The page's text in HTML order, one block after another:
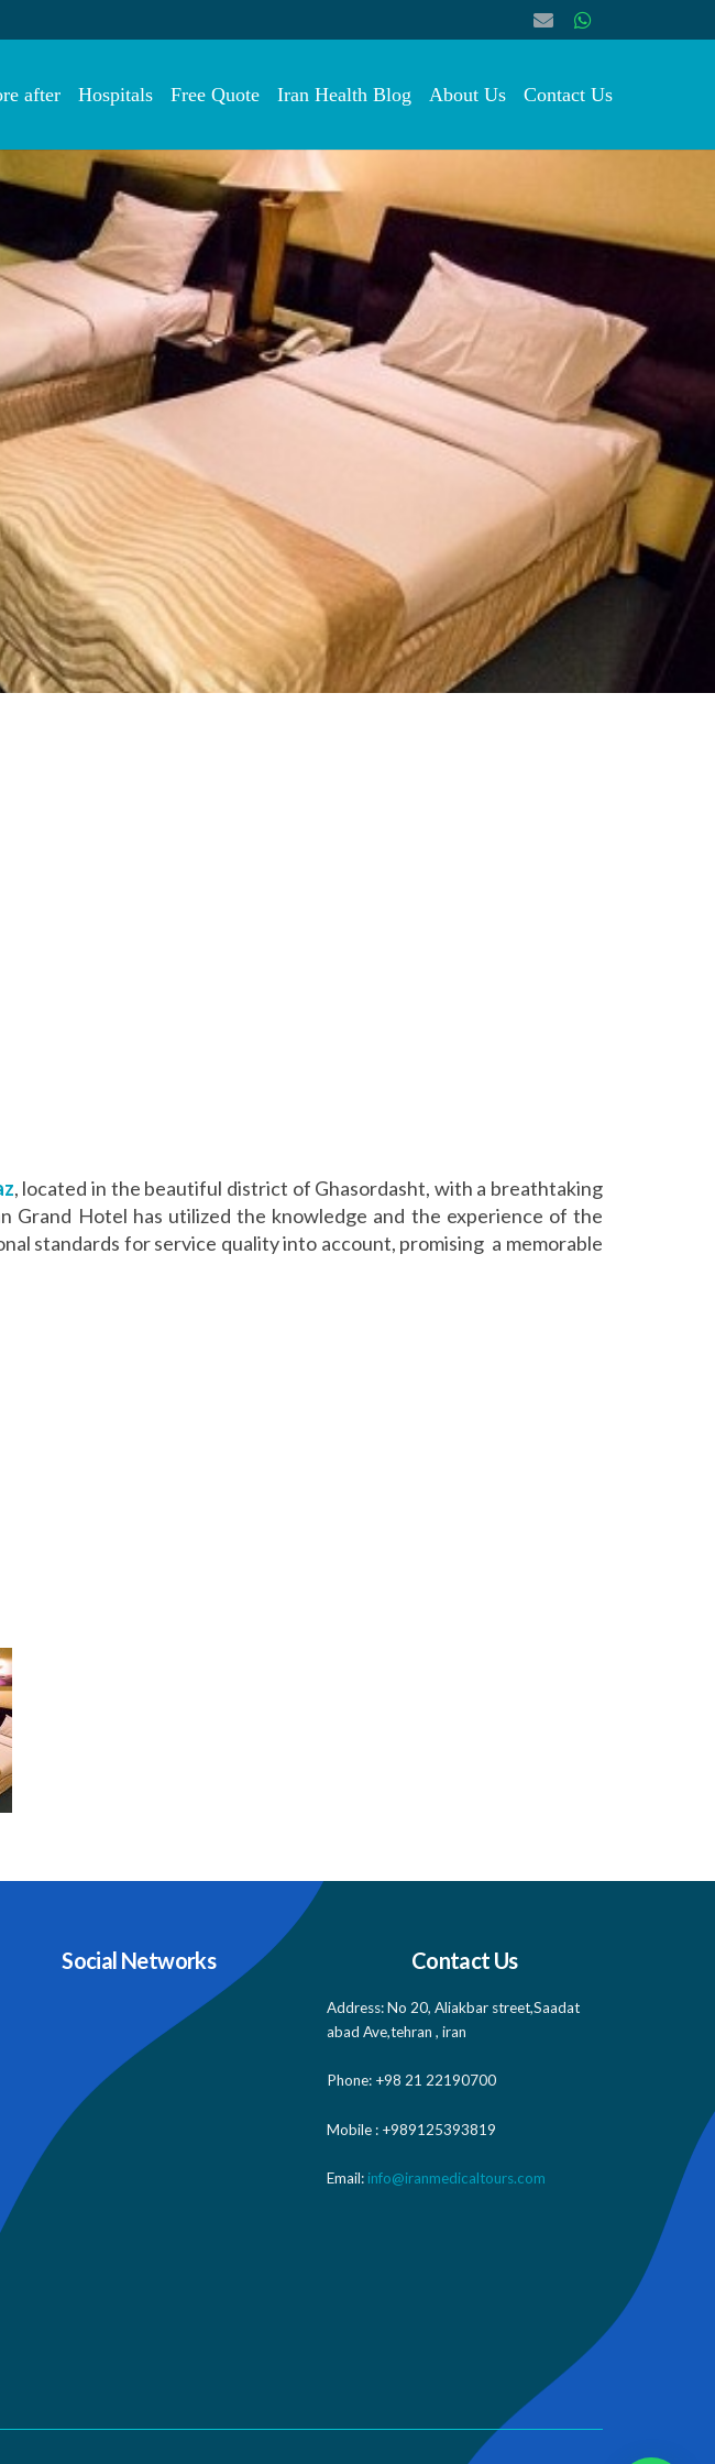
after Hospitals Free Quote Iran Health Blog About Us Contact Us
, located in the beautiful district of Ghasordasht, with a breathtaking
Grand Hotel has utilized the knowledge and the experience of the
standards for service quality into account, promising a memorable
Social Networks Contact Us
Address: No 20, Aliakbar street,Saadat
abad Ave,tehran , iran
Phone: +98 21 22190700
Mobile : +989125393819
Email: info@iranmedicaltours.com